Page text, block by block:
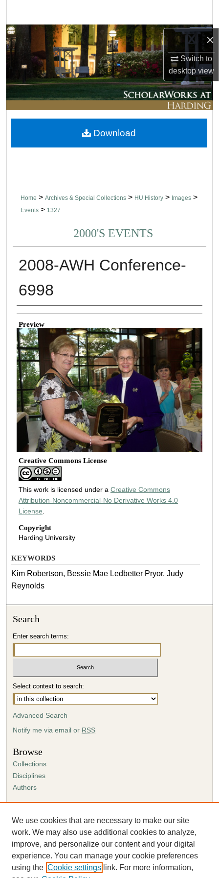
×
Switch to
desktopview
Browse Collections
My Account
About
Digital Commons Network™
Home > Archives & Special Collections > HU History > Images >
Events > 1327
2000'S EVENTS
2008-AWH Conference-
6998
Creator
Preview
Creative Commons License
This work is licensed under a Creative Commons
Attribution-Noncommercial-No Derivative Works 4.0
License.
Copyright
Harding University
Download
KEYWORDS
Kim Robertson, Bessie Mae Ledbetter Pryor, Judy
Reynolds
Search
Enter search terms:
Select context to search:
Advanced Search
Notify me via email or RSS
Browse
Collections
Disciplines
Authors
Author FAQ
Submission Agreement
Guidelines for Scholar Works
We use cookies that are necessary to make our site
work. We may also use additional cookies to analyze,
improve, and personalize our content and your digital
experience. You can manage your cookie preferences
using the Cookie settings link. For more information,